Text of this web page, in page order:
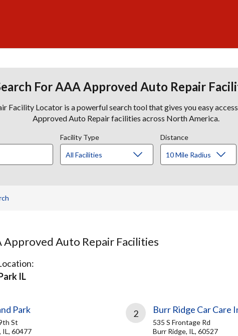
For AAA Approved Auto Repair
Facility Locator is a powerful search tool that gives you easy
Approved Auto Repair facilities across North America.
Facility Type Distance
Approved Auto Repair Facilities
IL
Park
St
IL, 60477
2 Burr Ridge Car Care
535 S Frontage Rd
Burr Ridge, IL, 60527